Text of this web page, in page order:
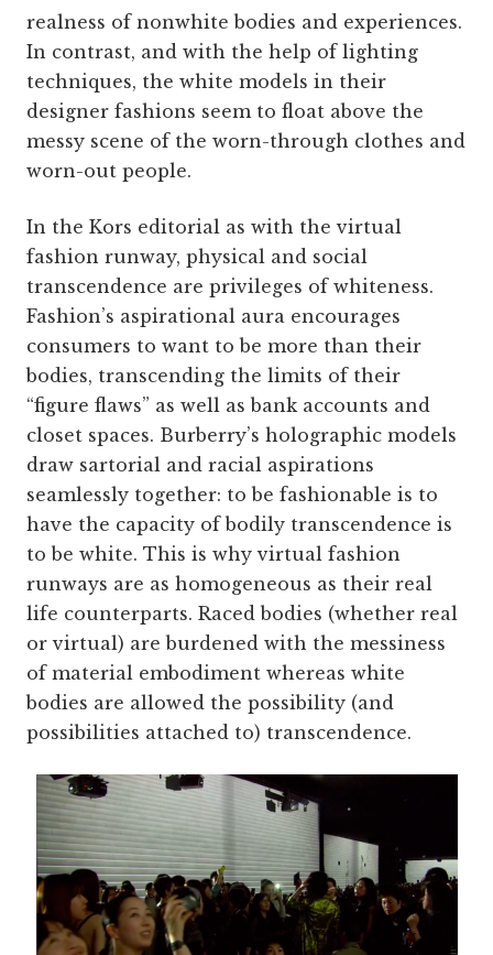
realness of nonwhite bodies and experiences.
In contrast, and with the help of lighting
techniques, the white models in their
designer fashions seem to float above the
messy scene of the worn-through clothes and
worn-out people.
In the Kors editorial as with the virtual
fashion runway, physical and social
transcendence are privileges of whiteness.
Fashion’s aspirational aura encourages
consumers to want to be more than their
bodies, transcending the limits of their
“figure flaws” as well as bank accounts and
closet spaces. Burberry’s holographic models
draw sartorial and racial aspirations
seamlessly together: to be fashionable is to
have the capacity of bodily transcendence is
to be white. This is why virtual fashion
runways are as homogeneous as their real
life counterparts. Raced bodies (whether real
or virtual) are burdened with the messiness
of material embodiment whereas white
bodies are allowed the possibility (and
possibilities attached to) transcendence.